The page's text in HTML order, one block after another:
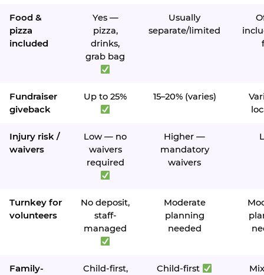
Food &
pizza
included
Yes —
pizza,
drinks,
grab bag
Usually
separate/limited
Fundraiser
giveback
Up to 25% 15–20% (varies)
Injury risk /
waivers
Low — no
waivers
required
Higher —
mandatory
waivers
Turnkey for
volunteers
No deposit,
staff-
managed
Moderate
planning
needed
Family-
Child-first,
Child-first